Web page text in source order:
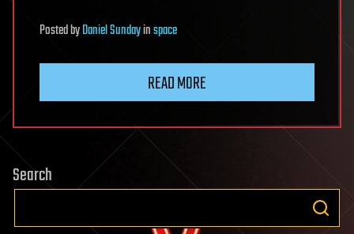
PostedbyDaniel Sundayinspace
READ MORE
Search